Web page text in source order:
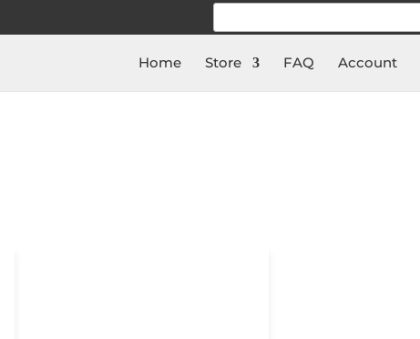
Search
Home Store FAQ Account